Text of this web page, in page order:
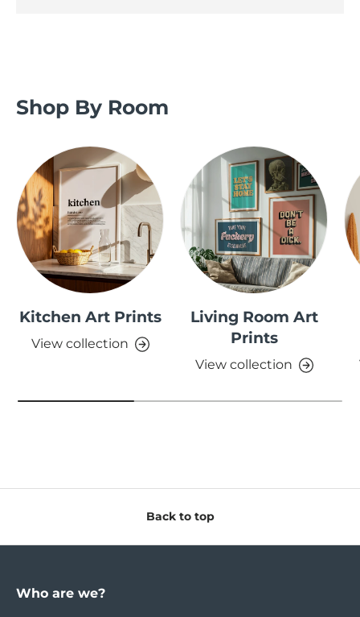
Shop By Room
Kitchen Art Prints
View collection
Living Room Art
Prints
View collection
Back to top
Who are we?